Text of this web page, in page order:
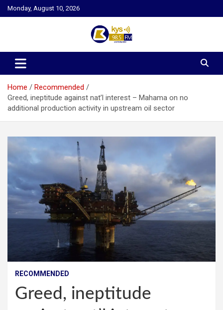
Skip
to
Monday, August 10, 2026
Kysfm
Home
Recommended
Greed, ineptitude against nat’l interest – Mahama on no
additional production activity in upstream oil sector
RECOMMENDED
Greed, ineptitude